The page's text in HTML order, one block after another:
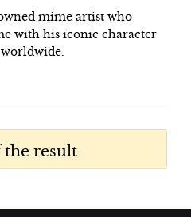
mime artist who
with his iconic character
the result